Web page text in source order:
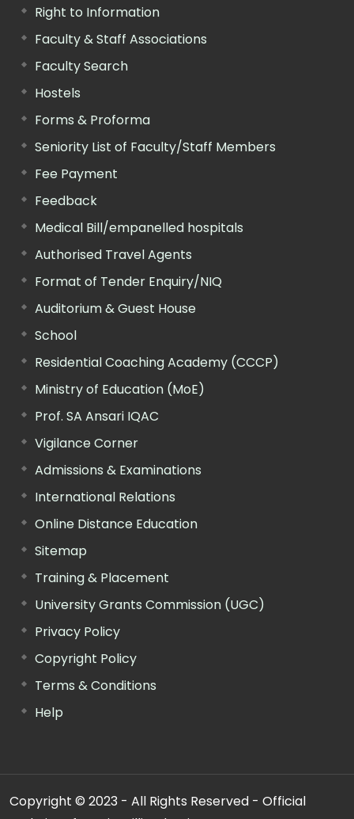
Right to Information
Faculty & Staff Associations
Faculty Search
Hostels
Forms & Proforma
Seniority List of Faculty/Staff Members
Fee Payment
Feedback
Medical Bill/empanelled hospitals
Authorised Travel Agents
Format of Tender Enquiry/NIQ
Auditorium & Guest House
School
Residential Coaching Academy (CCCP)
Ministry of Education (MoE)
Prof. SA Ansari IQAC
Vigilance Corner
Admissions & Examinations
International Relations
Online Distance Education
Sitemap
Training & Placement
University Grants Commission (UGC)
Privacy Policy
Copyright Policy
Terms & Conditions
Help
Copyright © 2023 - All Rights Reserved - Official